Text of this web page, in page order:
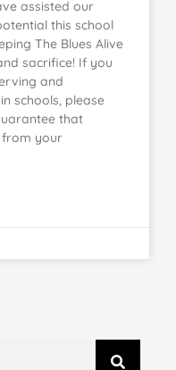
assisted our
this school
The Blues Alive
sacrifice! If you
and
schools, please
that
from your